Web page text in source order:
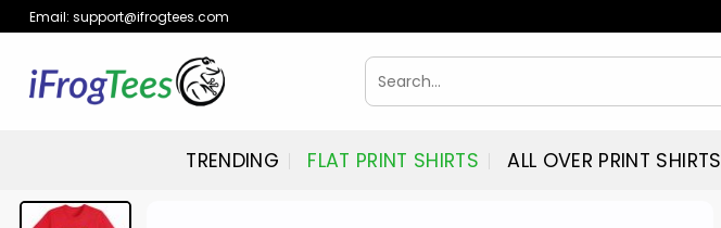
Skip
to
content
Email: support@ifrogtees.com
Search
for:
TRENDING FLAT PRINT SHIRTS ALL OVER PRINT SHIRTS